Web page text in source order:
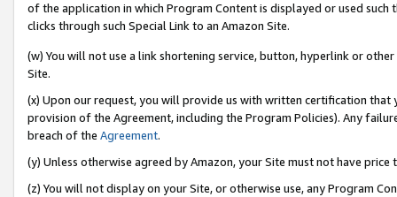
of the application in which Program Content is displayed or used
clicks through such Special Link to an Amazon Site.
(w) You will not use a link shortening service, button, hyperlink or
Site.
(x) Upon our request, you will provide us with written certification
provision of the Agreement, including the Program Policies). Any
breach of the Agreement.
(y) Unless otherwise agreed by Amazon, your Site must not have
(z) You will not display on your Site, or otherwise use, any Program